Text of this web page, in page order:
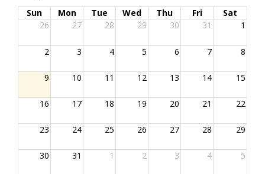
Sun Mon Tue Wed Thu Fri
Sat
26
27 28 29 30 31 1
2 3 4 5 6 7 8
9 10 11 12 13 14 15
16 17 18 19 20 21 22
23 24 25 26 27 28 29
30 31 1 2 3 4 5